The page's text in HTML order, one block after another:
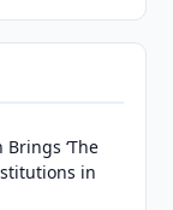
‘The
in